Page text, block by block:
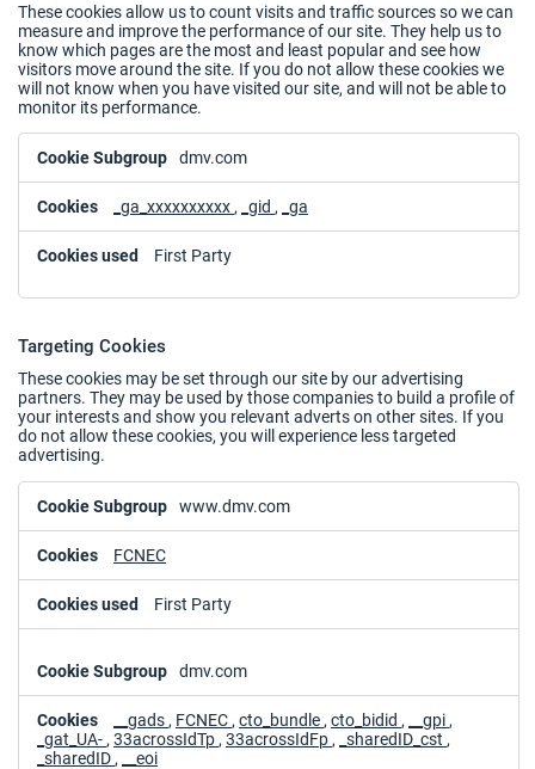
These cookies allow us to count visits and traffic sources so we can
measure and improve the performance of our site. They help us to
know which pages are the most and least popular and see how
visitors move around the site. If you do not allow these cookies we
will not know when you have visited our site, and will not be able to
monitor its performance.
Performance
Cookies
dmv.com
_ga_xxxxxxxxxx , _gid , _ga
First Party
Targeting Cookies
These cookies may be set through our site by our advertising
partners. They may be used by those companies to build a profile of
your interests and show you relevant adverts on other sites. If you
do not allow these cookies, you will experience less targeted
advertising.
Targeting
Cookies
www.dmv.com
FCNEC
First Party
dmv.com
__gads , FCNEC , cto_bundle , cto_bidid , __gpi ,
_gat_UA- , 33acrossIdTp , 33acrossIdFp , _sharedID_cst ,
_sharedID , __eoi